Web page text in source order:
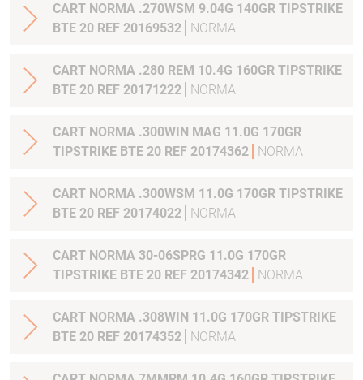
CART NORMA .270WSM 9.04G 140GR TIPSTRIKE
BTE 20 REF 20169532
NORMA
CART NORMA .280 REM 10.4G 160GR TIPSTRIKE
BTE 20 REF 20171222
NORMA
CART NORMA .300WIN MAG 11.0G 170GR
TIPSTRIKE BTE 20 REF 20174362
NORMA
CART NORMA .300WSM 11.0G 170GR TIPSTRIKE
BTE 20 REF 20174022
NORMA
CART NORMA 30-06SPRG 11.0G 170GR
TIPSTRIKE BTE 20 REF 20174342
NORMA
CART NORMA .308WIN 11.0G 170GR TIPSTRIKE
BTE 20 REF 20174352
NORMA